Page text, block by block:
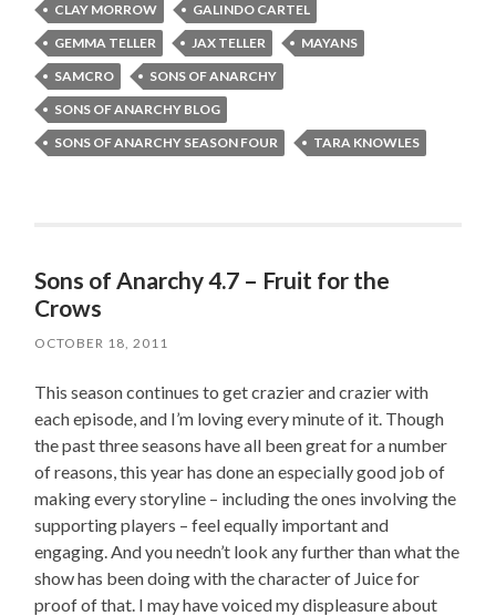
CLAY MORROW
GALINDO CARTEL
GEMMA TELLER
JAX TELLER
MAYANS
SAMCRO
SONS OF ANARCHY
SONS OF ANARCHY BLOG
SONS OF ANARCHY SEASON FOUR
TARA KNOWLES
Sons of Anarchy 4.7 – Fruit for the
Crows
OCTOBER 18, 2011
This season continues to get crazier and crazier with
each episode, and I’m loving every minute of it. Though
the past three seasons have all been great for a number
of reasons, this year has done an especially good job of
making every storyline – including the ones involving the
supporting players – feel equally important and
engaging. And you needn’t look any further than what the
show has been doing with the character of Juice for
proof of that. I may have voiced my displeasure about